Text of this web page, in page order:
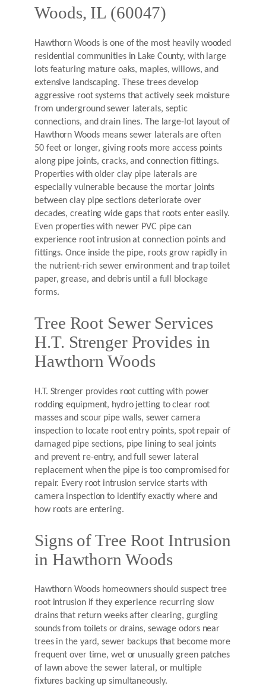
Woods, IL (60047)
Hawthorn Woods is one of the most heavily wooded
residential communities in Lake County, with large
lots featuring mature oaks, maples, willows, and
extensive landscaping. These trees develop
aggressive root systems that actively seek moisture
from underground sewer laterals, septic
connections, and drain lines. The large-lot layout of
Hawthorn Woods means sewer laterals are often
50 feet or longer, giving roots more access points
along pipe joints, cracks, and connection fittings.
Properties with older clay pipe laterals are
especially vulnerable because the mortar joints
between clay pipe sections deteriorate over
decades, creating wide gaps that roots enter easily.
Even properties with newer PVC pipe can
experience root intrusion at connection points and
fittings. Once inside the pipe, roots grow rapidly in
the nutrient-rich sewer environment and trap toilet
paper, grease, and debris until a full blockage
forms.
Tree Root Sewer Services
H.T. Strenger Provides in
Hawthorn Woods
H.T. Strenger provides root cutting with power
rodding equipment, hydro jetting to clear root
masses and scour pipe walls, sewer camera
inspection to locate root entry points, spot repair of
damaged pipe sections, pipe lining to seal joints
and prevent re-entry, and full sewer lateral
replacement when the pipe is too compromised for
repair. Every root intrusion service starts with
camera inspection to identify exactly where and
how roots are entering.
Signs of Tree Root Intrusion
in Hawthorn Woods
Hawthorn Woods homeowners should suspect tree
root intrusion if they experience recurring slow
drains that return weeks after clearing, gurgling
sounds from toilets or drains, sewage odors near
trees in the yard, sewer backups that become more
frequent over time, wet or unusually green patches
of lawn above the sewer lateral, or multiple
fixtures backing up simultaneously.